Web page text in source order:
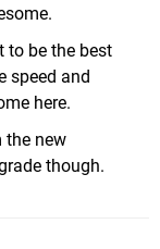
to be the best
speed and
here.
the new
though.